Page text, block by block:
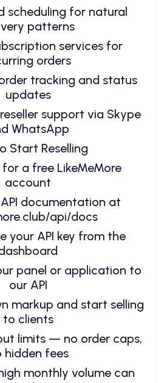
scheduling for natural
patterns
services for
orders
tracking and status
updates
support via Skype
WhatsApp
Start Reselling
for a free LikeMeMore
account
API documentation at
api/docs
your API key from the
panel or application to
our API
markup and start selling
to clients
limits — no order caps,
hidden fees
monthly volume can